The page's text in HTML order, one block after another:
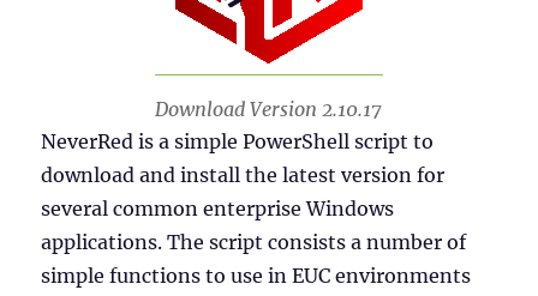
Download Version 2.10.17
NeverRed is a simple PowerShell script to
download and install the latest version for
several common enterprise Windows
applications. The script consists a number of
simple functions to use in EUC environments